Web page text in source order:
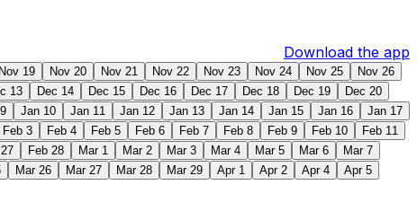
Download the app
Nov 19 Nov 20 Nov 21 Nov 22 Nov 23 Nov 24 Nov 25
Nov 26
13 Dec 14 Dec 15 Dec 16 Dec 17 Dec 18 Dec 19
Dec 20
Jan 10 Jan 11 Jan 12 Jan 13 Jan 14 Jan 15 Jan 16
Jan 17
Feb 3 Feb 4 Feb 5 Feb 6 Feb 7 Feb 8 Feb 9 Feb 10
Feb 11
Feb 28 Mar 1 Mar 2 Mar 3 Mar 4 Mar 5 Mar 6
Mar 7
Mar 26 Mar 27 Mar 28 Mar 29 Apr 1 Apr 2 Apr 4
Apr 5